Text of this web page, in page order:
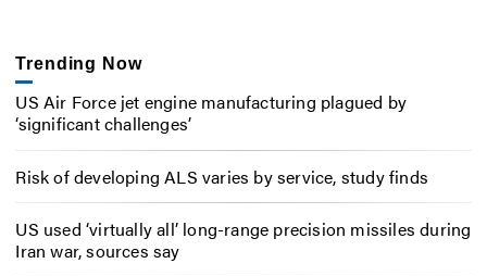
Trending Now
US Air Force jet engine manufacturing plagued by
‘significant challenges’
Risk of developing ALS varies by service, study finds
US used ‘virtually all’ long-range precision missiles during
Iran war, sources say